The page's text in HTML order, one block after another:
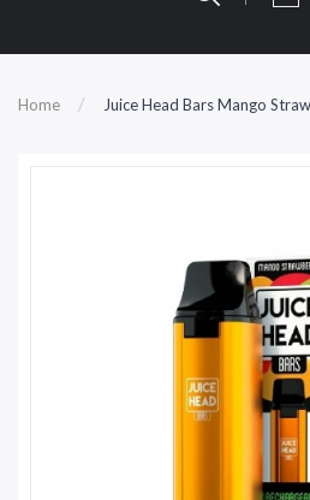
Home Juice Head Bars Mango